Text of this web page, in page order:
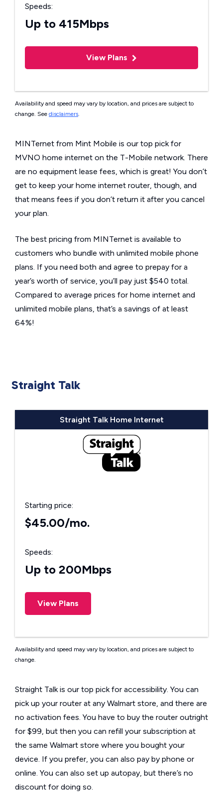
Speeds:
Up to 415Mbps
View Plans
Availability and speed may vary by location, and prices are subject to
change. See disclaimers.
MINTernet from Mint Mobile is our top pick for
MVNO home internet on the T-Mobile network. There
are no equipment lease fees, which is great! You don’t
get to keep your home internet router, though, and
that means fees if you don’t return it after you cancel
your plan.
The best pricing from MINTernet is available to
customers who bundle with unlimited mobile phone
plans. If you need both and agree to prepay for a
year’s worth of service, you’ll pay just $540 total.
Compared to average prices for home internet and
unlimited mobile plans, that’s a savings of at least
64%!
Straight Talk
Straight Talk Home Internet
Starting price:
$45.00/mo.
Speeds:
Up to 200Mbps
View Plans
Availability and speed may vary by location, and prices are subject to
change.
Straight Talk is our top pick for accessibility. You can
pick up your router at any Walmart store, and there are
no activation fees. You have to buy the router outright
for $99, but then you can refill your subscription at
the same Walmart store where you bought your
device. If you prefer, you can also pay by phone or
online. You can also set up autopay, but there’s no
discount for doing so.